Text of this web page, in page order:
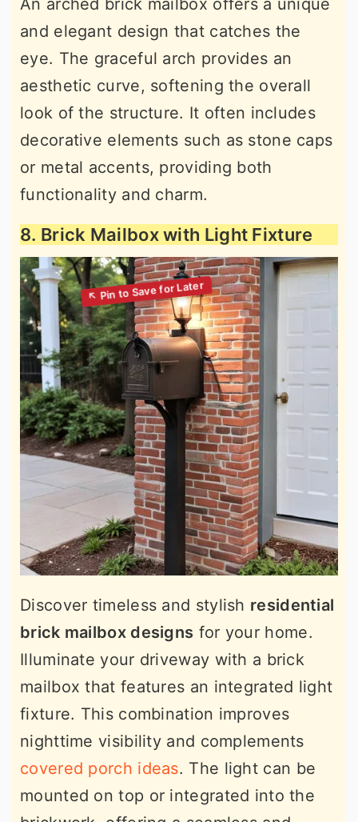
An arched brick mailbox offers a unique
and elegant design that catches the
eye. The graceful arch provides an
aesthetic curve, softening the overall
look of the structure. It often includes
decorative elements such as stone caps
or metal accents, providing both
functionality and charm.
8. Brick Mailbox with Light Fixture
Discover timeless and stylish residential
brick mailbox designs for your home.
Illuminate your driveway with a brick
mailbox that features an integrated light
fixture. This combination improves
nighttime visibility and complements
covered porch ideas. The light can be
mounted on top or integrated into the